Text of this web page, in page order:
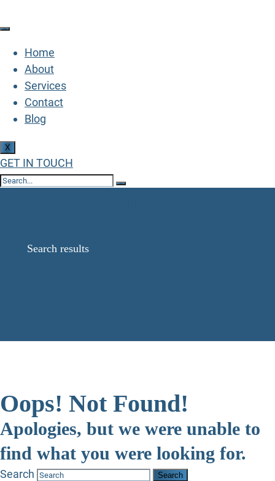
Home
About
Services
Contact
Blog
X
GET IN TOUCH
Search results
Oops! Not Found!
Apologies, but we were unable to
find what you were looking for.
Search